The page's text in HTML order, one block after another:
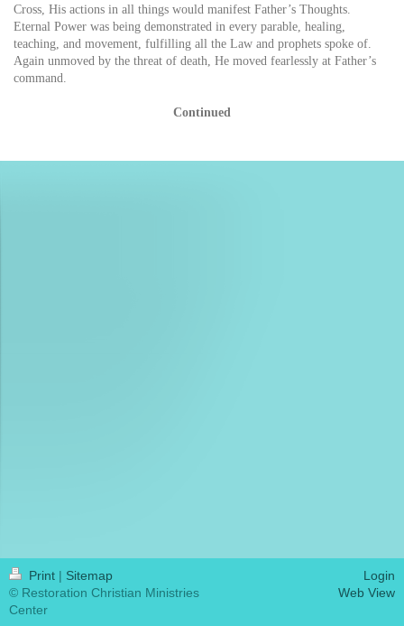
Cross, His actions in all things would manifest Father’s Thoughts.
Eternal Power was being demonstrated in every parable, healing,
teaching, and movement, fulfilling all the Law and prophets spoke of.
Again unmoved by the threat of death, He moved fearlessly at Father’s
command.
Continued
Print | Sitemap
© Restoration Christian Ministries
Center
Login
Web View